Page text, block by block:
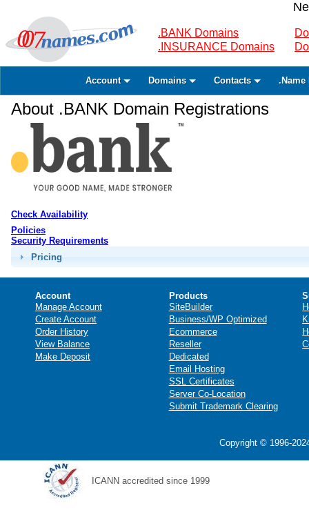
.BANK Domains
.INSURANCE Domains
Account Domains Contacts .Name
About .BANK Domain Registrations
Check Availability
Policies
Security Requirements
Pricing
Account
Manage Account
Create Account
Order History
View Balance
Make Deposit
Products
SiteBuilder
Business/WP Optimized
Ecommerce
Reseller
Dedicated
Email Hosting
SSL Certificates
Server Co-Location
Submit Trademark Clearing
Copyright © 1996-
ICANN accredited since 1999